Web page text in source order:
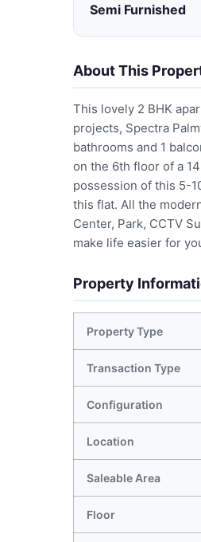
Semi Furnished
About This
This lovely 2 BHK
projects, Spectra
bathrooms and 1
on the 6th floor of a
possession of this 5-
this flat. All the
Center, Park, CCTV
make life easier for
Property
Property Type
Transaction Type
Configuration
Location
Saleable Area
Floor